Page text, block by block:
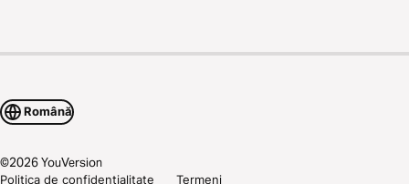
Română
©2026YouVersion
Politica de confidențialitate Termeni